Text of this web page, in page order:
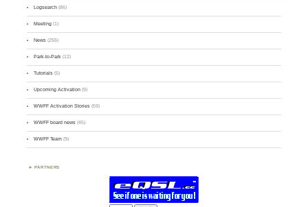
Logsearch (86)
Meeting (1)
News (255)
Park-to-Park (12)
Tutorials (5)
Upcoming Activation (9)
WWFF Activation Stories (59)
WWFF board news (45)
WWFF Team (9)
PARTNERS